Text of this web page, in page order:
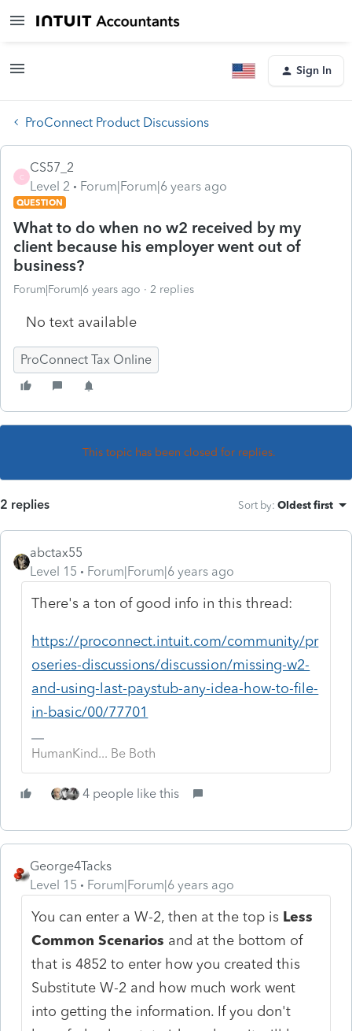
Sign In
ProConnect Product Discussions
C
CS57_2
Level 2
Forum|Forum|6 years ago
QUESTION
What to do when no w2 received by my
client because his employer went out of
business?
Forum|Forum|6 years ago 2 replies
No text available
ProConnect Tax Online
This topic has been closed for replies.
2 replies Sort by: Oldest first
abctax55
Level 15
Forum|Forum|6 years ago
There's a ton of good info in this thread:
https://proconnect.intuit.com/community/pr
oseries-discussions/discussion/missing-w2-
and-using-last-paystub-any-idea-how-to-file-
in-basic/00/77701
HumanKind... Be Both
4 people like this
George4Tacks
Level 15
Forum|Forum|6 years ago
You can enter a W-2, then at the top is Less
Common Scenarios and at the bottom of
that is 4852 to enter how you created this
Substitute W-2 and how much work went
into getting the information. If you don't